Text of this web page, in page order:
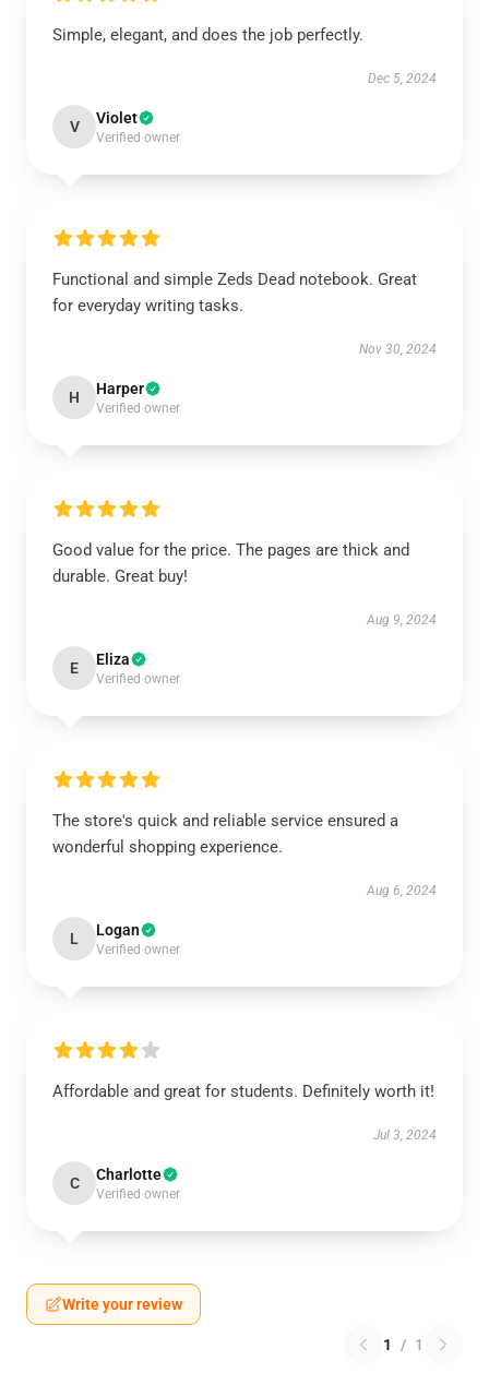
Simple, elegant, and does the job perfectly.
Dec 5, 2024
V Violet
Verified owner
Functional and simple Zeds Dead notebook. Great
for everyday writing tasks.
Nov 30, 2024
H Harper
Verified owner
Good value for the price. The pages are thick and
durable. Great buy!
Aug 9, 2024
E Eliza
Verified owner
The store's quick and reliable service ensured a
wonderful shopping experience.
Aug 6, 2024
L Logan
Verified owner
Affordable and great for students. Definitely worth it!
Jul 3, 2024
C Charlotte
Verified owner
Write your review
1 / 1